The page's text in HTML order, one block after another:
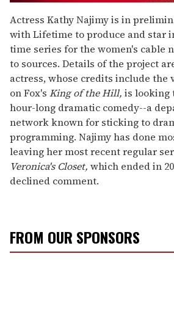
seconds
of
2
minutes,
13
seconds
Actress Kathy Najimy is in
with Lifetime to produce and star
time series for the women's cable
to sources. Details of the project
actress, whose credits include the
on Fox's King of the Hill, is looking
hour-long dramatic comedy--a
network known for sticking to
programming. Najimy has done
leaving her most recent regular
Veronica's Closet, which ended in
declined comment.
FROM OUR SPONSORS